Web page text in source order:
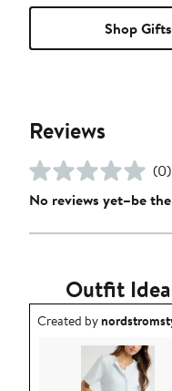
Shop Gifts
Reviews
(0)
No reviews yet–be
Outfit
Outfit idea created by
Created by